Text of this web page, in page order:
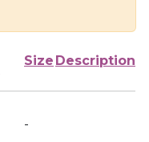
Size Description
-